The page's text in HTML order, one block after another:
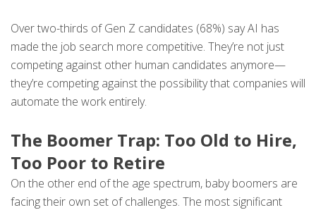
Over two-thirds of Gen Z candidates (68%) say AI has
made the job search more competitive. They’re not just
competing against other human candidates anymore—
they’re competing against the possibility that companies will
automate the work entirely.
The Boomer Trap: Too Old to Hire,
Too Poor to Retire
On the other end of the age spectrum, baby boomers are
facing their own set of challenges. The most significant